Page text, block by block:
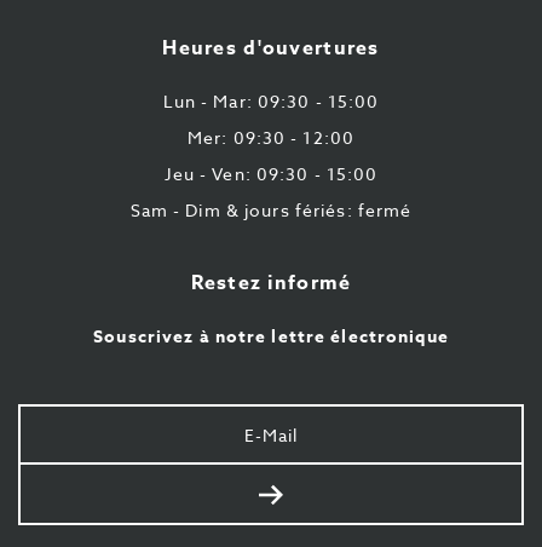
43
87
Heures d'ouvertures
Lun - Mar: 09:30 - 15:00
Mer: 09:30 - 12:00
Jeu - Ven: 09:30 - 15:00
Sam - Dim & jours fériés: fermé
Restez informé
Souscrivez à notre lettre électronique
Votre
e-
mail
Envoyer